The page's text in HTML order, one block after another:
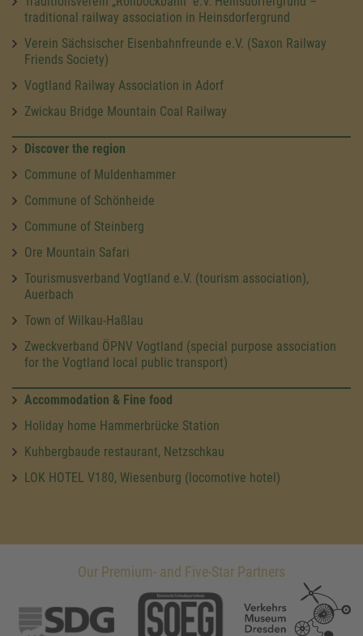
traditional railway association in Heinsdorfergrund
Verein Sächsischer Eisenbahnfreunde e.V. (Saxon Railway
Friends Society)
Vogtland Railway Association in Adorf
Zwickau Bridge Mountain Coal Railway
Discover the region
Commune of Muldenhammer
Commune of Schönheide
Commune of Steinberg
Ore Mountain Safari
Tourismusverband Vogtland e.V. (tourism association),
Auerbach
Town of Wilkau-Haßlau
Zweckverband ÖPNV Vogtland (special purpose association
for the Vogtland local public transport)
Accommodation & Fine food
Holiday home Hammerbrücke Station
Kuhbergbaude restaurant, Netzschkau
LOK HOTEL V180, Wiesenburg (locomotive hotel)
Our Premium- and Five-Star Partners